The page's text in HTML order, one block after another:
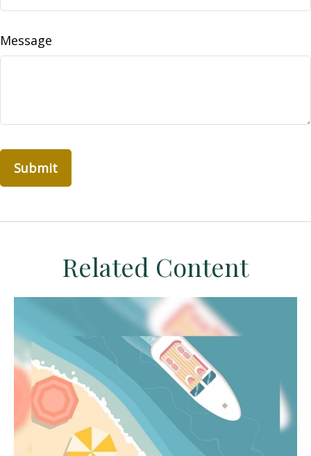
Message
Related Content